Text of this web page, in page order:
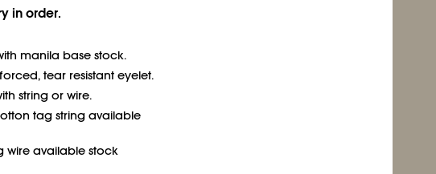
in order.
manila base stock.
tear resistant eyelet.
string or wire.
tag string available
wire available stock